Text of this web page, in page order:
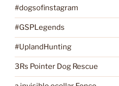
#dogsofinstagram
#GSPLegends
#UplandHunting
3Rs Pointer Dog Rescue